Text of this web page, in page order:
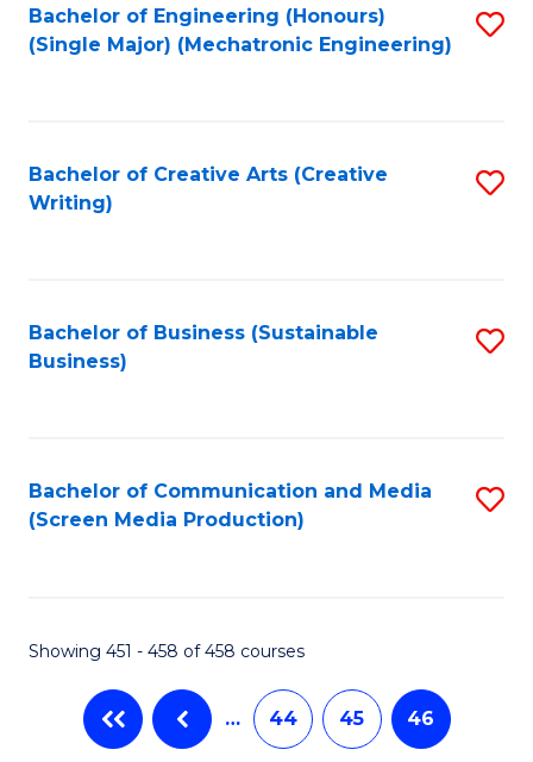
Bachelor of Engineering (Honours)
(Single Major) (Mechatronic Engineering)
Bachelor of Creative Arts (Creative
Writing)
Bachelor of Business (Sustainable
Business)
Bachelor of Communication and Media
(Screen Media Production)
Showing 451 - 458 of 458 courses
… 44 45 46